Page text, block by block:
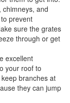
chimneys, and
prevent
sure the grates
through or get
excellent
your roof to
branches at
they can jump